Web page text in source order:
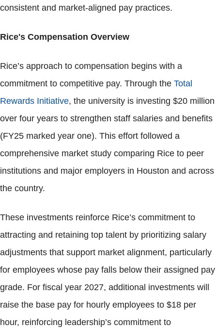
consistent and market-aligned pay practices.
Rice's Compensation Overview
Rice’s approach to compensation begins with a
commitment to competitive pay. Through the Total
Rewards Initiative, the university is investing $20 million
over four years to strengthen staff salaries and benefits
(FY25 marked year one). This effort followed a
comprehensive market study comparing Rice to peer
institutions and major employers in Houston and across
the country.
These investments reinforce Rice’s commitment to
attracting and retaining top talent by prioritizing salary
adjustments that support market alignment, particularly
for employees whose pay falls below their assigned pay
grade. For fiscal year 2027, additional investments will
raise the base pay for hourly employees to $18 per
hour, reinforcing leadership’s commitment to